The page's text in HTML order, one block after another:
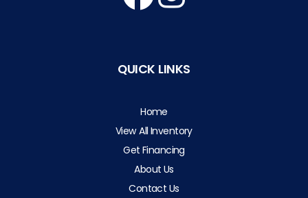
QUICK LINKS
Home
View All Inventory
Get Financing
About Us
Contact Us